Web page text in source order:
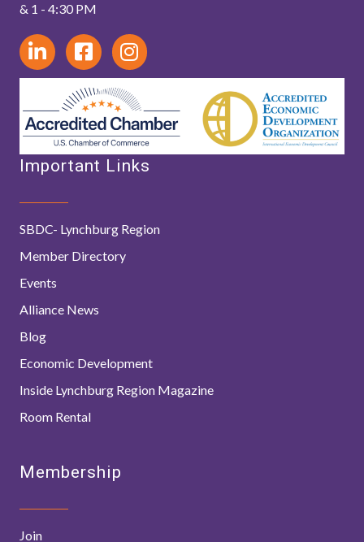
& 1 - 4:30 PM
Important Links
SBDC- Lynchburg Region
Member Directory
Events
Alliance News
Blog
Economic Development
Inside Lynchburg Region Magazine
Room Rental
Membership
Join